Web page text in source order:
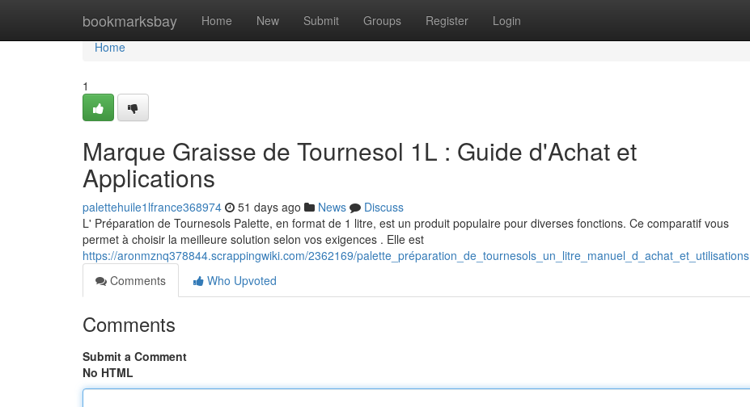
bookmarksbay Home New Submit Groups Register Login
Home
Home
1
Marque Graisse de Tournesol 1L : Guide d'Achat et
Applications
palettehuile1lfrance368974 51 days ago News
Discuss
L' Préparation de Tournesols Palette, en format de 1 litre, est un produit populaire pour diverses fonctions. Ce comparatif vous
permet à choisir la meilleure solution selon vos exigences . Elle est
https://aronmznq378844.scrappingwiki.com/2362169/palette_préparation_de_tournesols_un_litre_manuel_d_achat_et_utilisations
Comments
Who Upvoted
Comments
Submit a Comment
No HTML